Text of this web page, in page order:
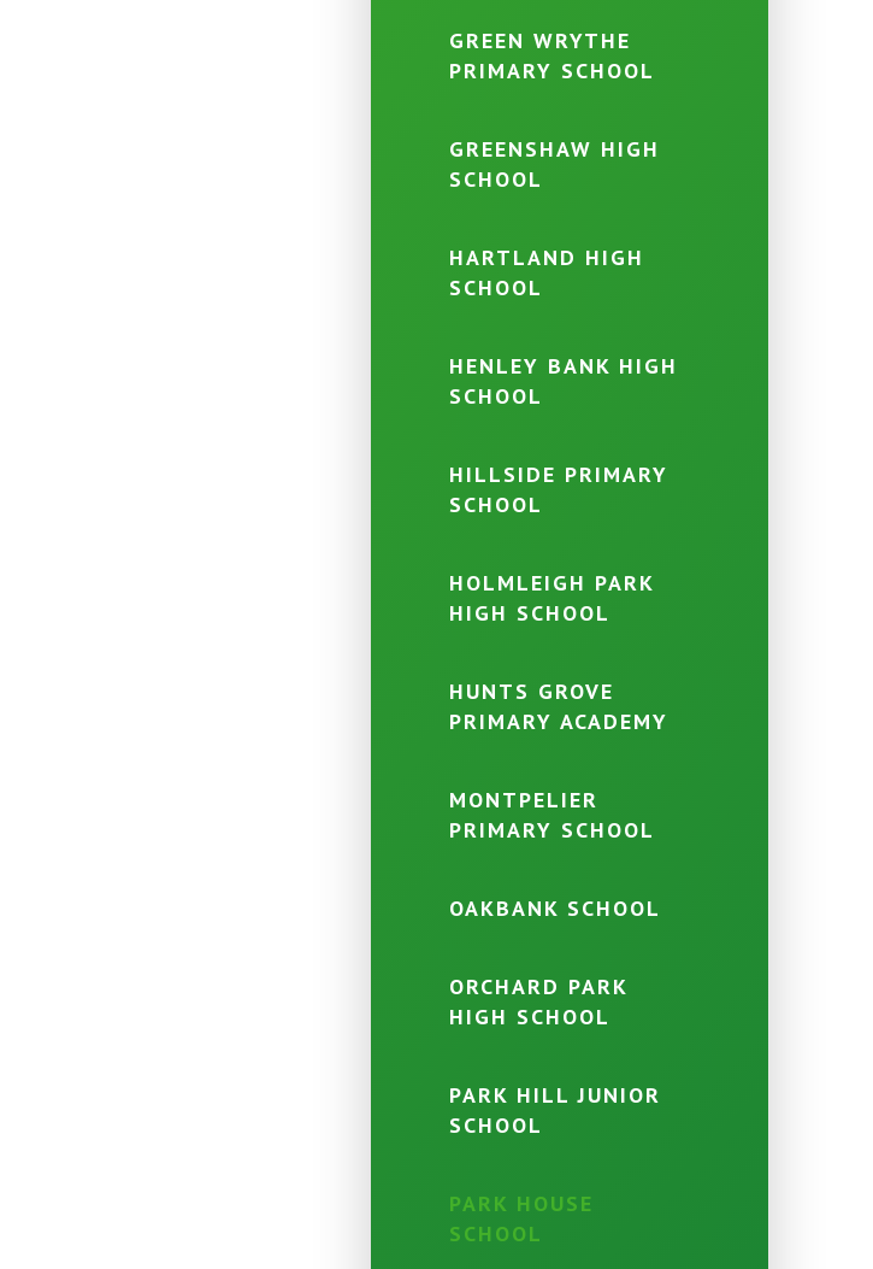
GREEN WRYTHE
PRIMARY SCHOOL
GREENSHAW HIGH
SCHOOL
HARTLAND HIGH
SCHOOL
HENLEY BANK HIGH
SCHOOL
HILLSIDE PRIMARY
SCHOOL
HOLMLEIGH PARK
HIGH SCHOOL
HUNTS GROVE
PRIMARY ACADEMY
MONTPELIER
PRIMARY SCHOOL
OAKBANK SCHOOL
ORCHARD PARK
HIGH SCHOOL
PARK HILL JUNIOR
SCHOOL
PARK HOUSE
SCHOOL